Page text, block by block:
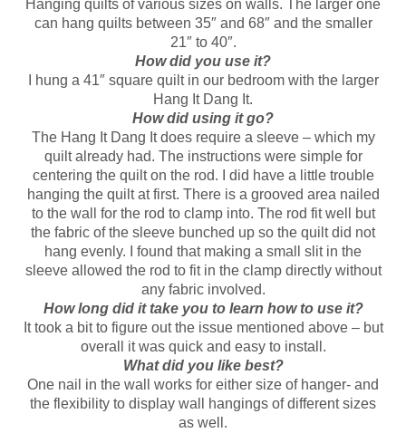
Hanging quilts of various sizes on walls. The larger one
can hang quilts between 35″ and 68″ and the smaller
21″ to 40″.
How did you use it?
I hung a 41″ square quilt in our bedroom with the larger
Hang It Dang It.
How did using it go?
The Hang It Dang It does require a sleeve – which my
quilt already had. The instructions were simple for
centering the quilt on the rod. I did have a little trouble
hanging the quilt at first. There is a grooved area nailed
to the wall for the rod to clamp into. The rod fit well but
the fabric of the sleeve bunched up so the quilt did not
hang evenly. I found that making a small slit in the
sleeve allowed the rod to fit in the clamp directly without
any fabric involved.
How long did it take you to learn how to use it?
It took a bit to figure out the issue mentioned above – but
overall it was quick and easy to install.
What did you like best?
One nail in the wall works for either size of hanger- and
the flexibility to display wall hangings of different sizes
as well.